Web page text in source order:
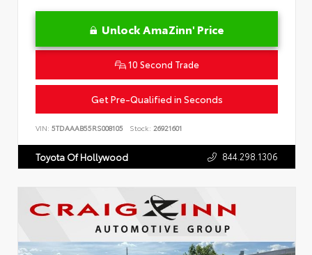
Unlock AmaZinn' Price
10 Second Trade
Get Pre-Qualified in Seconds
VIN: 5TDAAAB55RS008105 Stock: 26921601
Toyota Of Hollywood 844.298.1306